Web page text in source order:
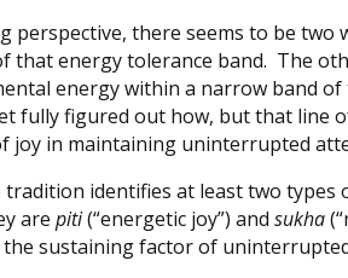
perspective, there seems to be
that energy tolerance band. The
energy within a narrow band
fully figured out how, but that line
joy in maintaining uninterrupted
identifies at least two types
are piti(“energetic joy”) and sukha
sustaining factor of